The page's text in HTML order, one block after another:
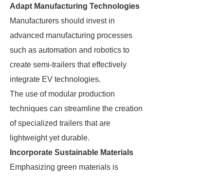
Adapt Manufacturing Technologies
Manufacturers should invest in
advanced manufacturing processes
such as automation and robotics to
create semi-trailers that effectively
integrate EV technologies.
The use of modular production
techniques can streamline the creation
of specialized trailers that are
lightweight yet durable.
Incorporate Sustainable Materials
Emphasizing green materials is